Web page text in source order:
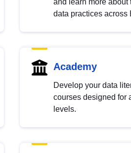
and learn more about
data practices across
Academy
Develop your data
courses designed for
levels.